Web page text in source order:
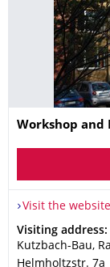
Name
Workshop and
Visit the website
Address
Visiting address:
Kutzbach-Bau,
Helmholtzstr. 7a